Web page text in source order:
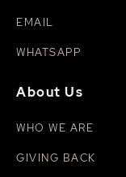
EMAIL
WHATSAPP
About Us
WHO WE ARE
GIVING BACK